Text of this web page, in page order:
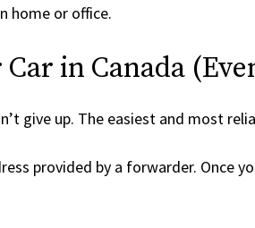
home or office.
in Canada
give up. The easiest and most
provided by a forwarder. Once